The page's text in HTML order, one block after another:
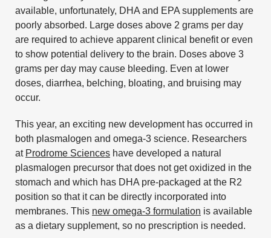
available, unfortunately, DHA and EPA supplements are
poorly absorbed. Large doses above 2 grams per day
are required to achieve apparent clinical benefit or even
to show potential delivery to the brain. Doses above 3
grams per day may cause bleeding. Even at lower
doses, diarrhea, belching, bloating, and bruising may
occur.
This year, an exciting new development has occurred in
both plasmalogen and omega-3 science. Researchers
at Prodrome Sciences have developed a natural
plasmalogen precursor that does not get oxidized in the
stomach and which has DHA pre-packaged at the R2
position so that it can be directly incorporated into
membranes. This new omega-3 formulation is available
as a dietary supplement, so no prescription is needed.